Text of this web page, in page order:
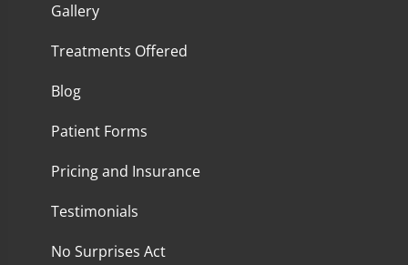
Gallery
Treatments Offered
Blog
Patient Forms
Pricing and Insurance
Testimonials
No Surprises Act